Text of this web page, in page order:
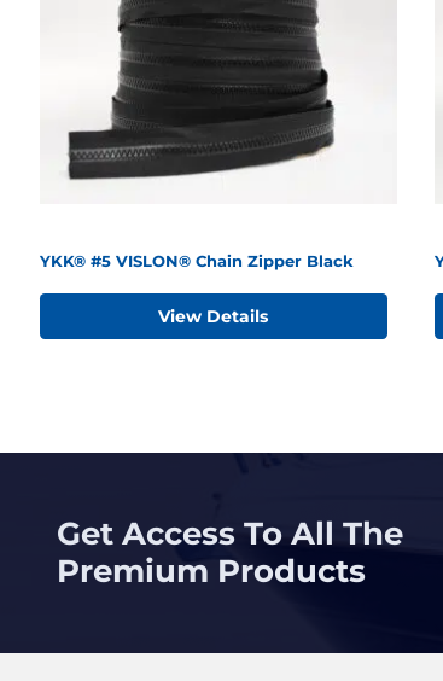
YKK® #5 VISLON® Chain Zipper Black
View Details
Get Access To All The
Premium Products